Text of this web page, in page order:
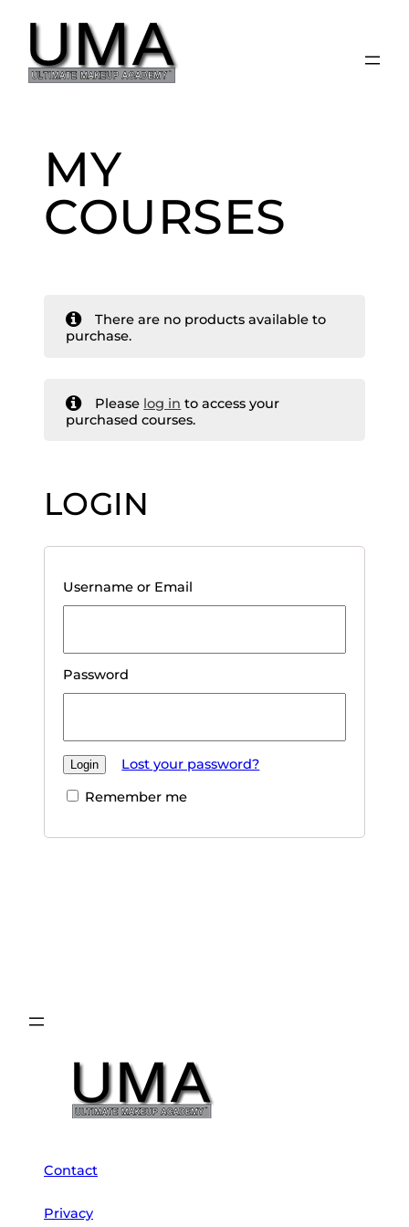
content
MY
COURSES
There are no products available to
purchase.
Please log in to access your
purchased courses.
LOGIN
Username or Email
Password
Lost your password?
Remember me
Contact
Privacy